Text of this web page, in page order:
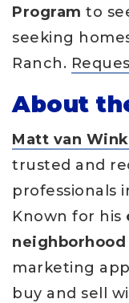
Program to
seeking
Ranch.
About
Matt van
trusted and
professionals
Known for his
marketing
buy and sell